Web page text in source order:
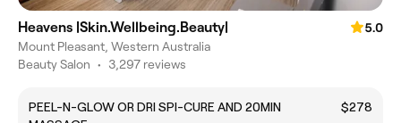
Heavens |Skin.Wellbeing.Beauty|
5.0
Mount Pleasant, Western Australia
Beauty Salon • 3,297 reviews
PEEL-N-GLOW OR DRI SPI-CURE AND 20MIN
$278